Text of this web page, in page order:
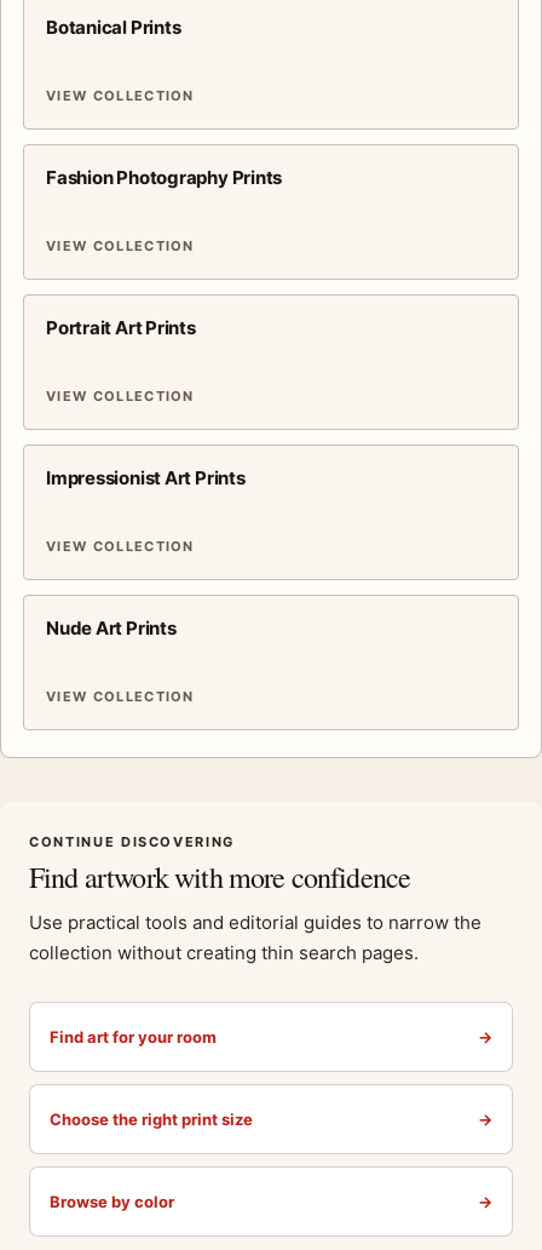
Botanical Prints
VIEW COLLECTION
Fashion Photography Prints
VIEW COLLECTION
Portrait Art Prints
VIEW COLLECTION
Impressionist Art Prints
VIEW COLLECTION
Nude Art Prints
VIEW COLLECTION
CONTINUE DISCOVERING
Find artwork with more confidence
Use practical tools and editorial guides to narrow the
collection without creating thin search pages.
Find art for your room →
Choose the right print size →
Browse by color →